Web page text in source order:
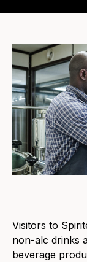
Visitors to
non-alc drinks
beverage